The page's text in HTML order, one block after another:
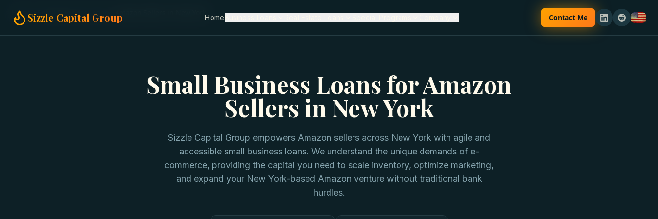
Sizzle Capital Group Home Contact Me
Home Small Business Loans Amazon Sellers in New York
Small Business Loans for Amazon
Sellers in New York
Sizzle Capital Group empowers Amazon sellers across New York with agile and
accessible small business loans. We understand the unique demands of e-
commerce, providing the capital you need to scale inventory, optimize marketing,
and expand your New York-based Amazon venture without traditional bank
hurdles.